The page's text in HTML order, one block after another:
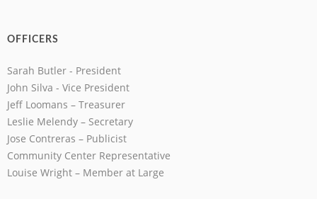
OFFICERS
Sarah Butler - President
John Silva - Vice President
Jeff Loomans – Treasurer
Leslie Melendy – Secretary
Jose Contreras – Publicist
Community Center Representative
Louise Wright – Member at Large